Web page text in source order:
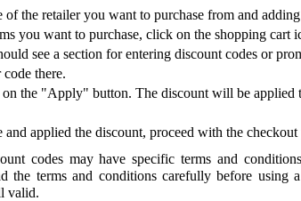
of the retailer you want to purchase from and
you want to purchase, click on the shopping cart
see a section for entering discount codes or
there.
the "Apply" button. The discount will be applied
and applied the discount, proceed with the
codes may have specific terms and
the terms and conditions carefully before
valid.